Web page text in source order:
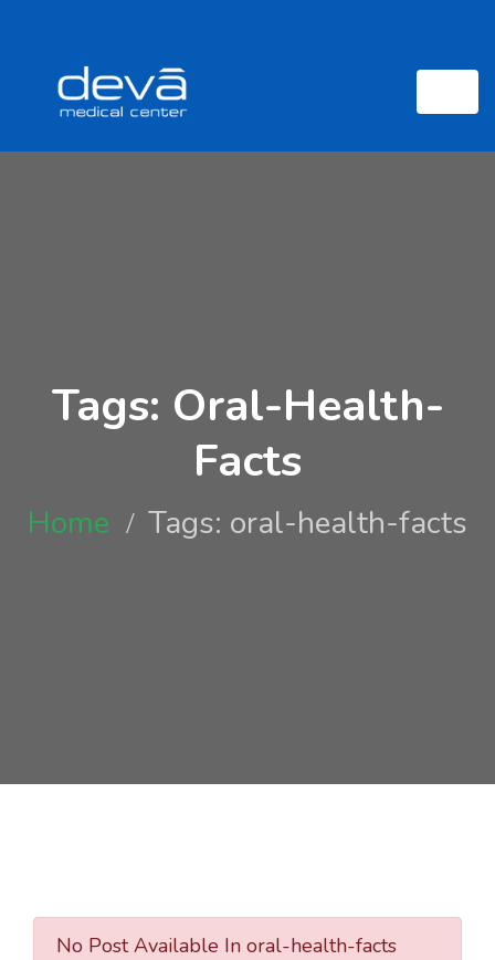
Tags: Oral-Health-
Facts
Home Tags: oral-health-facts
No Post Available In oral-health-facts